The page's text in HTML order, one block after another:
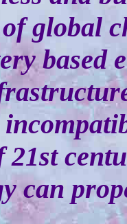
global
based
21st
can